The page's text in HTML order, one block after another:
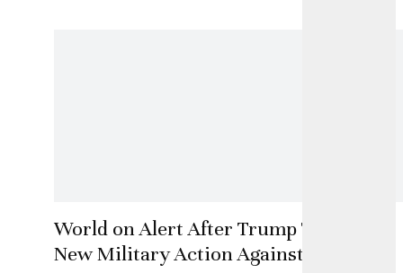
World on Alert After Trump Threatens
New Military Action Against Iran